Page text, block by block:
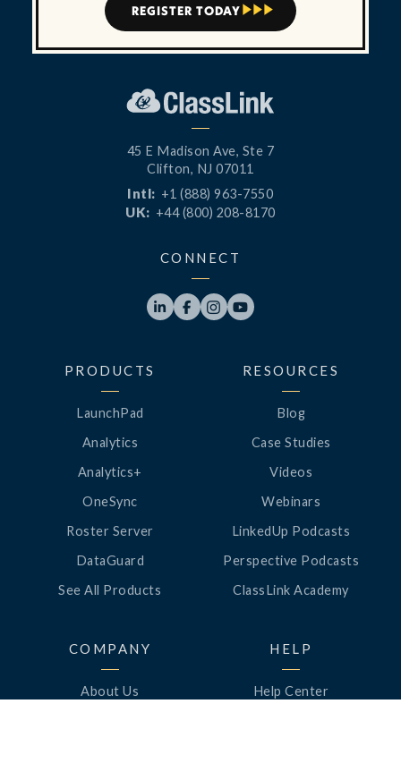
REGISTER TODAY   
45 E Madison Ave, Ste 7
Clifton, NJ 07011
Intl: +1 (888) 963-7550
UK: +44 (800) 208-8170
CONNECT
   
PRODUCTS
LaunchPad
Analytics
Analytics+
OneSync
Roster Server
DataGuard
See All Products
RESOURCES
Blog
Case Studies
Videos
Webinars
LinkedUp Podcasts
Perspective Podcasts
ClassLink Academy
COMPANY
About Us
HELP
Help Center